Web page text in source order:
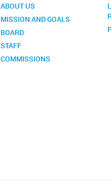
ABOUT US
MISSION AND GOALS
BOARD
STAFF
COMMISSIONS